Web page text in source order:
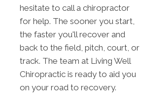
hesitate to call a chiropractor
for help. The sooner you start,
the faster you'll recover and
back to the field, pitch, court, or
track. The team at Living Well
Chiropractic is ready to aid you
on your road to recovery.